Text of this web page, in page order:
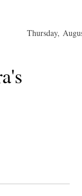
Thursday,